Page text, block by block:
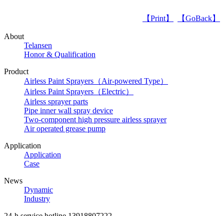
【Print】 【GoBack】
About
Telansen
Honor & Qualification
Product
Airless Paint Sprayers（Air-powered Type）
Airless Paint Sprayers（Electric）
Airless sprayer parts
Pipe inner wall spray device
Two-component high pressure airless sprayer
Air operated grease pump
Application
Application
Case
News
Dynamic
Industry